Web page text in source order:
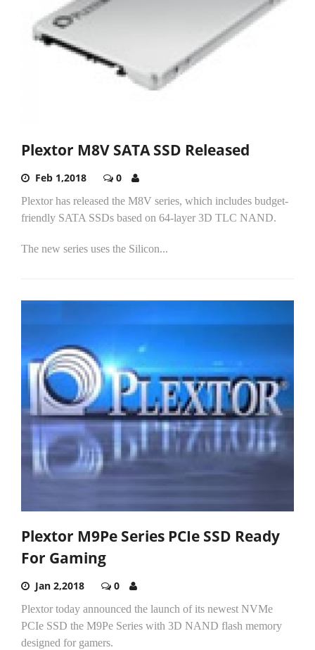
Plextor M8V SATA SSD Released
Feb 1,2018 0
Plextor has released the M8V series, which includes budget-
friendly SATA SSDs based on 64-layer 3D TLC NAND.
The new series uses the Silicon...
Plextor M9Pe Series PCIe SSD Ready
For Gaming
Jan 2,2018 0
Plextor today announced the launch of its newest NVMe
PCIe SSD the M9Pe Series with 3D NAND flash memory
designed for gamers.